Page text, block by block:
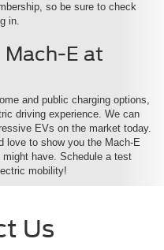
so be sure to check
in.
Mach-E at
and public charging options,
driving experience. We can
EVs on the market today.
love to show you the Mach-E
have. Schedule a test
mobility!
Us